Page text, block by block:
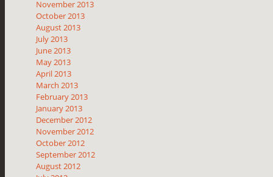
November 2013
October 2013
August 2013
July 2013
June 2013
May 2013
April 2013
March 2013
February 2013
January 2013
December 2012
November 2012
October 2012
September 2012
August 2012